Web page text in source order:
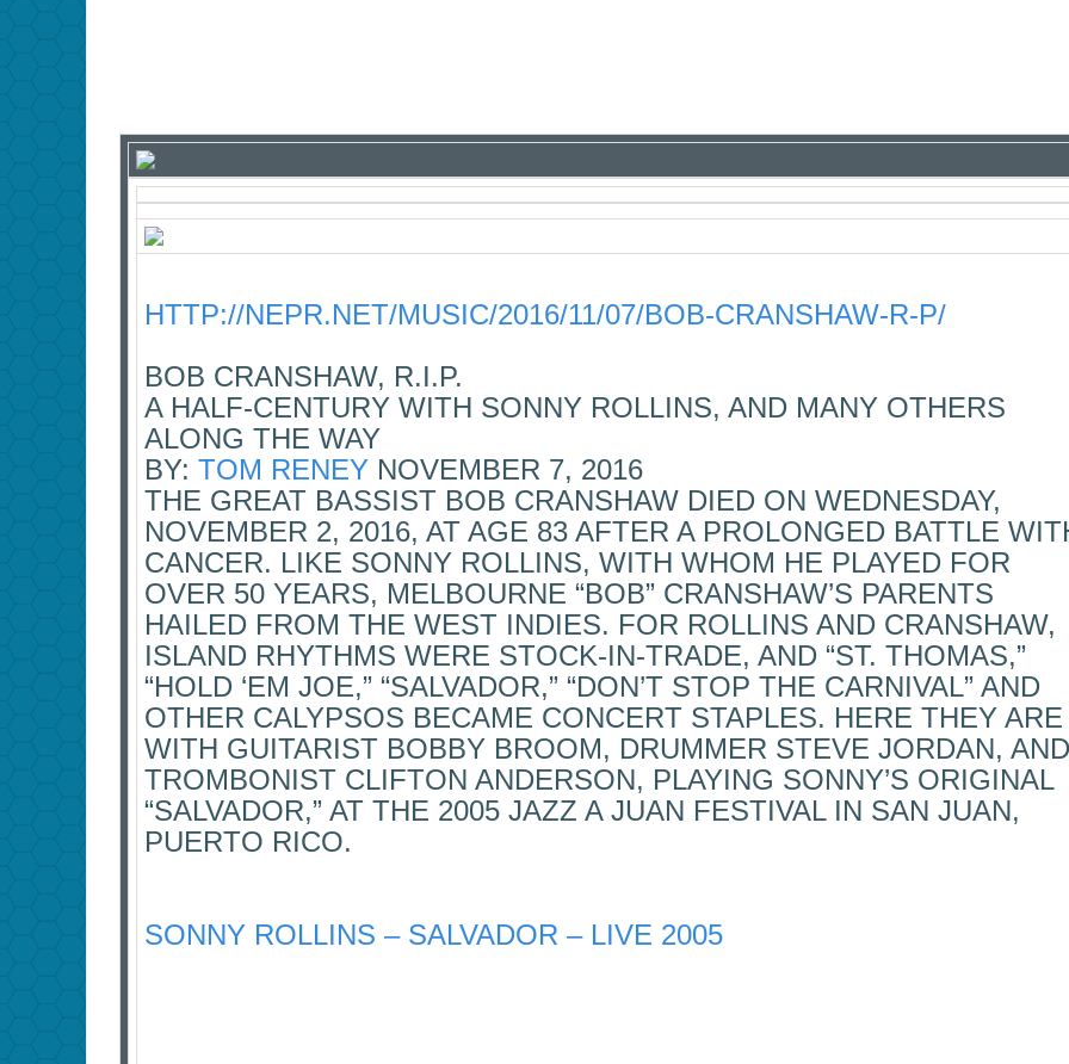
HTTP://NEPR.NET/MUSIC/2016/11/07/BOB-CRANSHAW-R-P/
BOB CRANSHAW, R.I.P.
A HALF-CENTURY WITH SONNY ROLLINS, AND MANY OTHERS
ALONG THE WAY
BY: TOM RENEY NOVEMBER 7, 2016
THE GREAT BASSIST BOB CRANSHAW DIED ON WEDNESDAY,
NOVEMBER 2, 2016, AT AGE 83 AFTER A PROLONGED BATTLE
CANCER. LIKE SONNY ROLLINS, WITH WHOM HE PLAYED FOR
OVER 50 YEARS, MELBOURNE “BOB” CRANSHAW’S PARENTS
HAILED FROM THE WEST INDIES. FOR ROLLINS AND CRANSHAW,
ISLAND RHYTHMS WERE STOCK-IN-TRADE, AND “ST. THOMAS,”
“HOLD ‘EM JOE,” “SALVADOR,” “DON’T STOP THE CARNIVAL” AND
OTHER CALYPSOS BECAME CONCERT STAPLES. HERE THEY ARE
WITH GUITARIST BOBBY BROOM, DRUMMER STEVE JORDAN, AND
TROMBONIST CLIFTON ANDERSON, PLAYING SONNY’S ORIGINAL
“SALVADOR,” AT THE 2005 JAZZ A JUAN FESTIVAL IN SAN JUAN,
PUERTO RICO.
SONNY ROLLINS – SALVADOR – LIVE 2005